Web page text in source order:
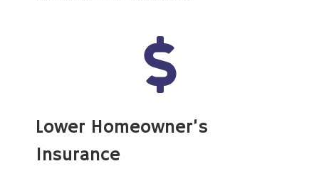
Lower Homeowner’s
Insurance